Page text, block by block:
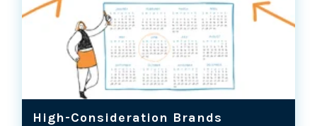
High-Consideration Brands